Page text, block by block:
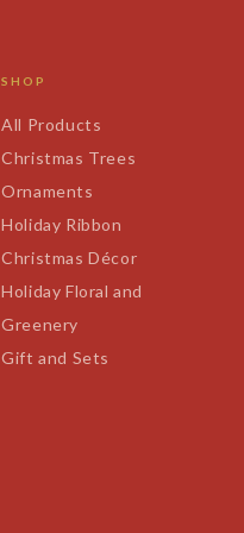
SHOP
All Products
Christmas Trees
Ornaments
Holiday Ribbon
Christmas Décor
Holiday Floral and
Greenery
Gift and Sets